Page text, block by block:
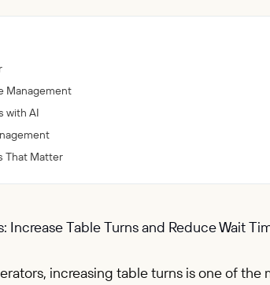
Management
with AI
That Matter
Increase Table Turns and Reduce Wait
increasing table turns is one of